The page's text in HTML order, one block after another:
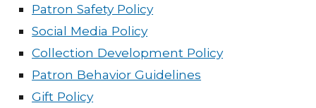
Patron Safety Policy
Social Media Policy
Collection Development Policy
Patron Behavior Guidelines
Gift Policy